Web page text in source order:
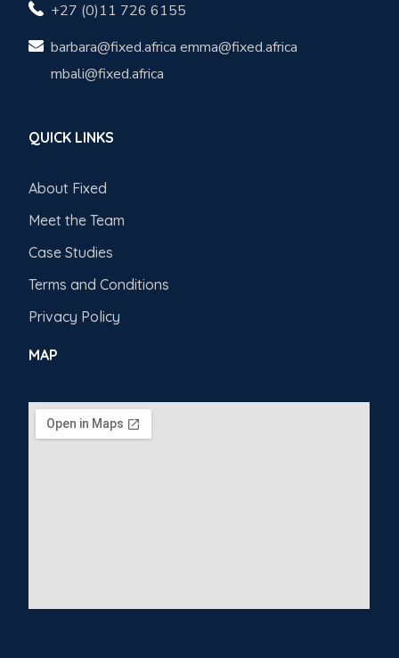
+27 (0)11 726 6155
barbara@fixed.africa emma@fixed.africa
mbali@fixed.africa
QUICK LINKS
About Fixed
Meet the Team
Case Studies
Terms and Conditions
Privacy Policy
MAP